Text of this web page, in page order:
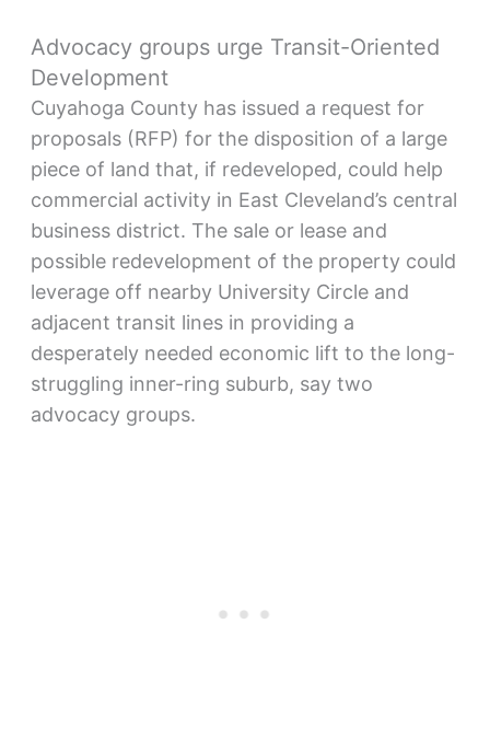
Advocacy groups urge Transit-Oriented
Development
Cuyahoga County has issued a request for
proposals (RFP) for the disposition of a large
piece of land that, if redeveloped, could help
commercial activity in East Cleveland’s central
business district. The sale or lease and
possible redevelopment of the property could
leverage off nearby University Circle and
adjacent transit lines in providing a
desperately needed economic lift to the long-
struggling inner-ring suburb, say two
advocacy groups.